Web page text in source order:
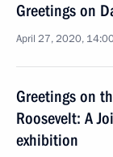
Greetings on
April 27, 2020,
Greetings on
Roosevelt: A
exhibition